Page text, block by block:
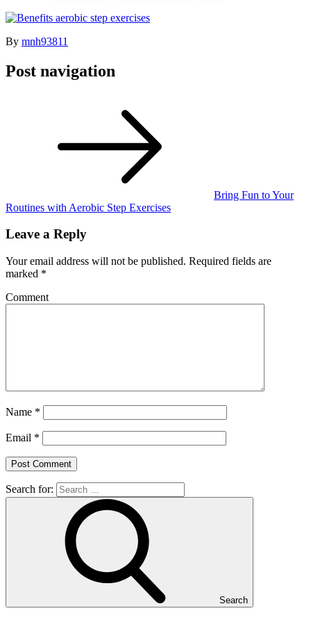
By mnh93811
Post navigation
Bring Fun to Your
Routines with Aerobic Step Exercises
Leave a Reply
Your email address will not be published. Required fields are
marked *
Comment
Name *
Email *
Search for:
Search